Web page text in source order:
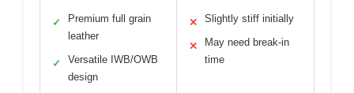
✓
Premium full grain
leather
✓
Versatile IWB/OWB
design
✕ Slightly stiff initially
✕
May need break-in
time